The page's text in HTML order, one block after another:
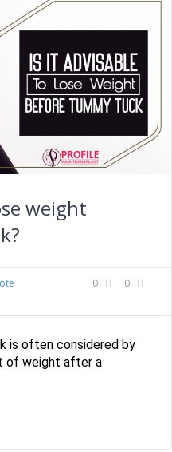
weight
0 0
is often considered by
of weight after a